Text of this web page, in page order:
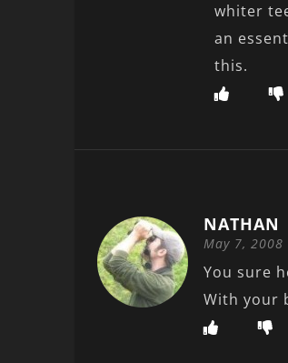
whiter
an
this.
NATHAN
May 7,
You sure
With your